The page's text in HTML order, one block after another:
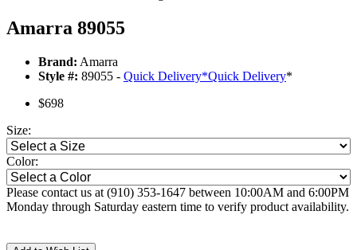
Amarra 89055
Brand: Amarra
Style #: 89055 - Quick Delivery*Quick Delivery*
$698
Size:
Color:
Please contact us at (910) 353-1647 between 10:00AM and 6:00PM
Monday through Saturday eastern time to verify product availability.